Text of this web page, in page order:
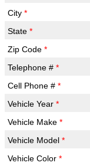
City *
State *
Zip Code *
Telephone # *
Cell Phone # *
Vehicle Year *
Vehicle Make *
Vehicle Model *
Vehicle Color *